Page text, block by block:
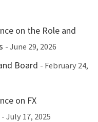
on the Role and
- June 29, 2026
Board - February 24,
on FX
- July 17, 2025